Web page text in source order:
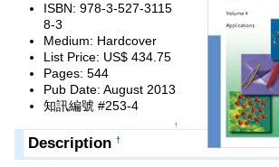
ISBN: 978-3-527-3115
8-3
Medium: Hardcover
List Price: US$ 434.75
Pages: 544
Pub Date: August 2013
知訊編號 #253-4
↑
Description†